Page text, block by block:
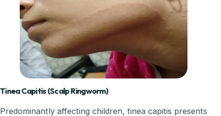
Tinea Capitis (Scalp Ringworm)
Predominantly affecting children, tinea capitis presents